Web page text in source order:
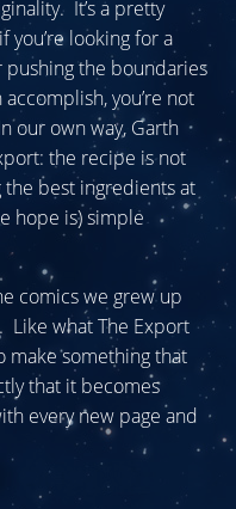
It’s a pretty
you’re looking for a
pushing the boundaries
you’re not
our own way, Garth
the recipe is not
the best ingredients at
hope is) simple
comics we grew up
Like what The Export
make something that
that it becomes
every new page and